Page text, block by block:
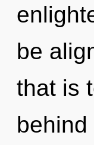
be
that is